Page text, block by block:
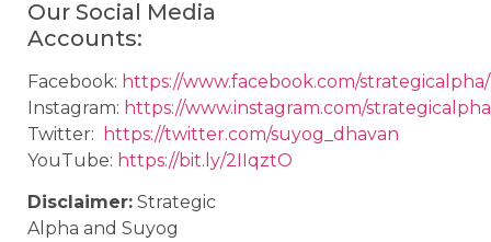
Our Social Media
Accounts:
Facebook: https://www.facebook.com/strategicalpha/
Instagram: https://www.instagram.com/
Twitter:
https://twitter.com/suyog_dhavan
YouTube: https://bit.ly/2IIqztO
Disclaimer: Strategic
Alpha and Suyog